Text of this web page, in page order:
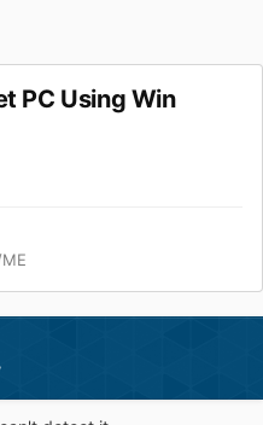
PC Using Win